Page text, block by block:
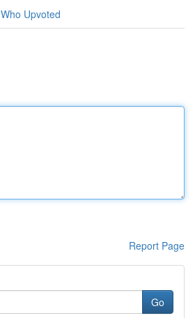
Who Upvoted
Report Page
Go